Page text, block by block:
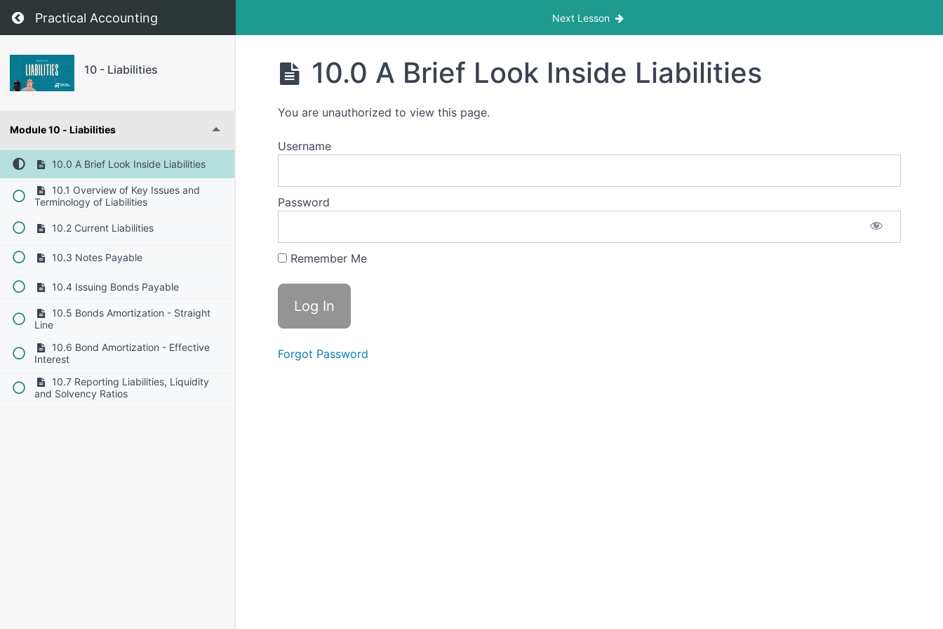
Return to course: 10 – Liabilities
Practical Accounting Next Lesson
10 - Liabilities
Module 10 - Liabilities
10.0 A Brief Look Inside Liabilities
10.1 Overview of Key Issues and
Terminology of Liabilities
10.2 Current Liabilities
10.3 Notes Payable
10.4 Issuing Bonds Payable
10.5 Bonds Amortization - Straight
Line
10.6 Bond Amortization - Effective
Interest
10.7 Reporting Liabilities, Liquidity
and Solvency Ratios
10.0 A Brief Look Inside Liabilities
You are unauthorized to view this page.
Username
Password
Remember Me
Forgot Password